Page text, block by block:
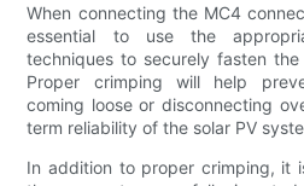
When connecting the MC4
essential to use the
techniques to securely fasten
Proper crimping will help
coming loose or disconnecting
term reliability of the solar PV
In addition to proper crimping, it